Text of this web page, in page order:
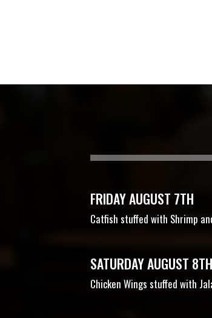
FRIDAY AUGUST 7TH
Catfish stuffed with Shrimp
SATURDAY AUGUST 8TH
Chicken Wings stuffed with